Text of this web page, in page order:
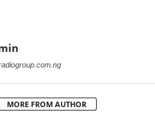
MORE FROM AUTHOR